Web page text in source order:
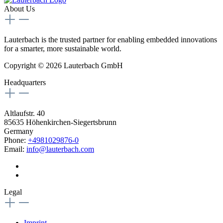
About Us
Lauterbach is the trusted partner for enabling embedded innovations
for a smarter, more sustainable world.
Copyright © 2026 Lauterbach GmbH
Headquarters
Altlaufstr. 40
85635 Höhenkirchen-Siegertsbrunn
Germany
Phone: +4981029876-0
Email: info@lauterbach.com
Legal